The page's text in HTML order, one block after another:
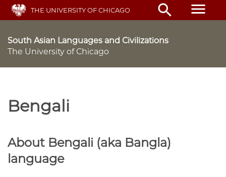
Skip
main
THE UNIVERSITY OF CHICAGO search menu
South Asian Languages and Civilizations
The University of Chicago
Bengali
About Bengali (aka Bangla)
language